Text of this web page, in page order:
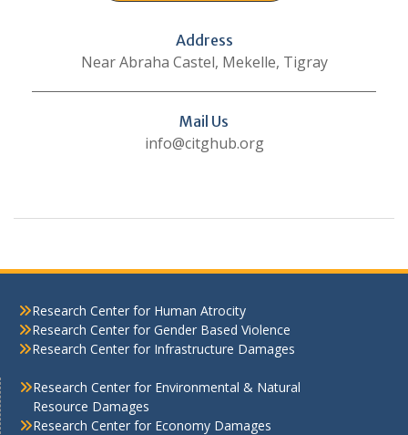
Address
Near Abraha Castel, Mekelle, Tigray
Mail Us
info@citghub.org
Research Center for Human Atrocity
Research Center for Gender Based Violence
Research Center for Infrastructure Damages
Research Center for Environmental & Natural
Resource Damages
Research Center for Economy Damages